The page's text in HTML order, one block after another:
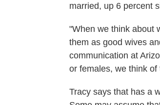
married, up 6 percent
"When we think about
them as good wives
communication at
or females, we think
Tracy says that has a